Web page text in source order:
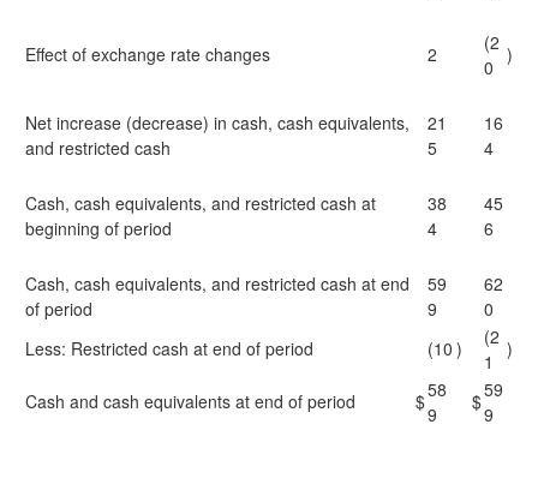
Effect of exchange rate changes 2
(2
0
)
Net increase (decrease) in cash, cash equivalents,
and restricted cash
21
5
16
4
Cash, cash equivalents, and restricted cash at
beginning of period
38
4
45
6
Cash, cash equivalents, and restricted cash at end
of period
59
9
62
0
Less: Restricted cash at end of period
(10 )
(2
1
)
Cash and cash equivalents at end of period $58
9
$59
9